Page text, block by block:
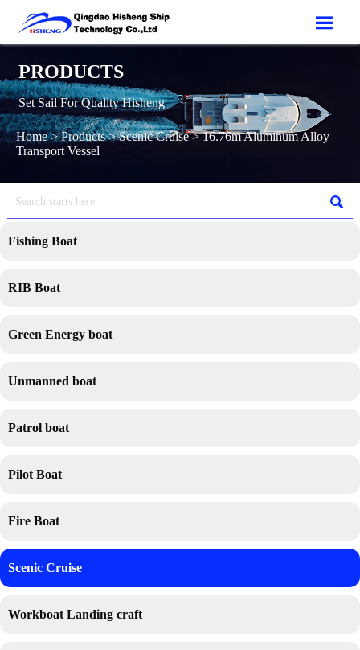

PRODUCTS
Set Sail For Quality Hisheng
Home>Products>Scenic Cruise>16.76m Aluminum Alloy
Transport Vessel

Fishing Boat
RIB Boat
Green Energy boat
Unmanned boat
Patrol boat
Pilot Boat
Fire Boat
Scenic Cruise
Workboat Landing craft